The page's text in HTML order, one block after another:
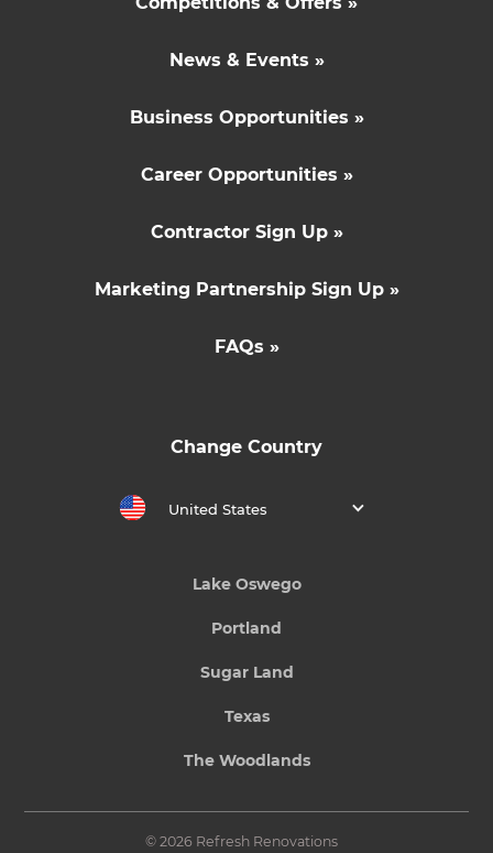
News & Events »
Business Opportunities »
Career Opportunities »
Contractor Sign Up »
Marketing Partnership Sign Up »
FAQs »
Change Country
United States
Lake Oswego
Portland
Sugar Land
Texas
The Woodlands
© 2026 Refresh Renovations